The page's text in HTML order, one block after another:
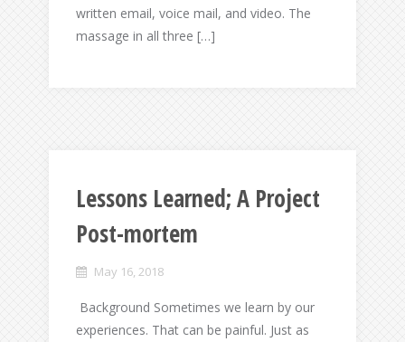
written email, voice mail, and video. The
massage in all three […]
Lessons Learned; A Project
Post-mortem
May 16, 2018
Background Sometimes we learn by our
experiences. That can be painful. Just as